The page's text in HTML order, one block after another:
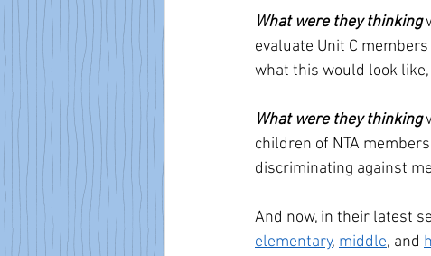
What were they thinking
evaluate Unit C
what this would look
What were they thinking
children of NTA
discriminating against
And now, in their latest
elementary, middle, and